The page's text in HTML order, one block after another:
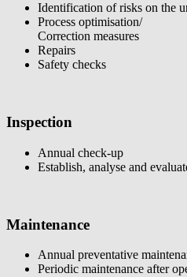
Identification of risks on the
Process optimisation/
Correction measures
Repairs
Safety checks
Inspection
Annual check-up
Establish, analyse and
Maintenance
Annual preventative
Periodic maintenance after